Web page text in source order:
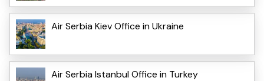
Air Serbia Kiev Office in Ukraine
Air Serbia Istanbul Office in Turkey